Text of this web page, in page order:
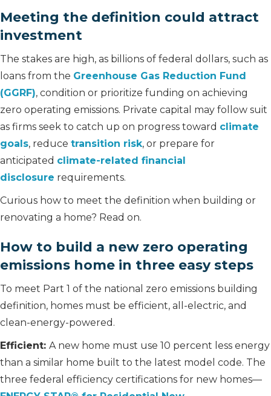
Meeting the definition could attract
investment
The stakes are high, as billions of federal dollars, such as
loans from the Greenhouse Gas Reduction Fund
(GGRF), condition or prioritize funding on achieving
zero operating emissions. Private capital may follow suit
as firms seek to catch up on progress toward climate
goals, reduce transition risk, or prepare for
anticipated climate-related financial
disclosure requirements.
Curious how to meet the definition when building or
renovating a home? Read on.
How to build a new zero operating
emissions home in three easy steps
To meet Part 1 of the national zero emissions building
definition, homes must be efficient, all-electric, and
clean-energy-powered.
Efficient: A new home must use 10 percent less energy
than a similar home built to the latest model code. The
three federal efficiency certifications for new homes—